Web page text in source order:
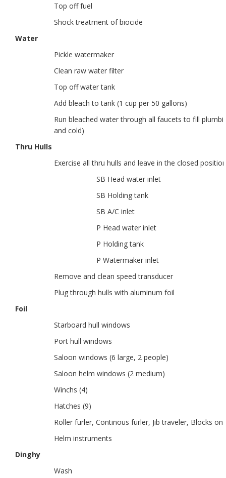
Top off fuel
Shock treatment of biocide
Water
Pickle watermaker
Clean raw water filter
Top off water tank
Add bleach to tank (1 cup per 50 gallons)
Run bleached water through all faucets to fill
and cold)
Thru Hulls
Exercise all thru hulls and leave in the closed position
SB Head water inlet
SB Holding tank
SB A/C inlet
P Head water inlet
P Holding tank
P Watermaker inlet
Remove and clean speed transducer
Plug through hulls with aluminum foil
Foil
Starboard hull windows
Port hull windows
Saloon windows (6 large, 2 people)
Saloon helm windows (2 medium)
Winchs (4)
Hatches (9)
Roller furler, Continous furler, Jib traveler, Blocks on
Helm instruments
Dinghy
Wash